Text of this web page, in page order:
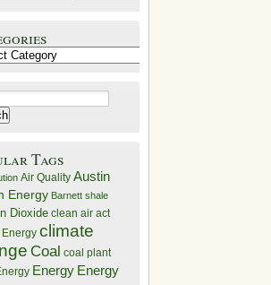
Tags
Air Quality Austin
Energy Barnett shale
Dioxide clean air act
climate
Coal coal plant
Energy Energy